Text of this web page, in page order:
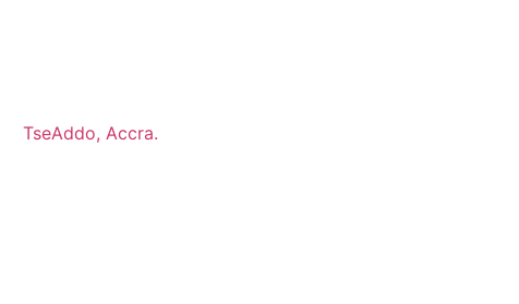
TseAddo, Accra.